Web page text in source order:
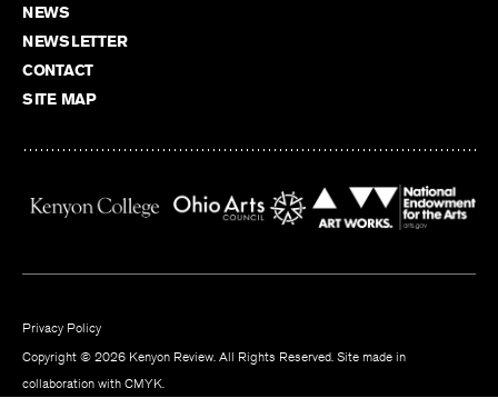
NEWS
NEWSLETTER
CONTACT
SITE MAP
Privacy Policy
Copyright © 2026 Kenyon Review. All Rights Reserved. Site made in
collaboration with CMYK